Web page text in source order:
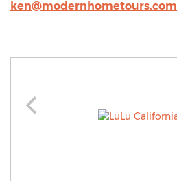
ken@modernhometours.com